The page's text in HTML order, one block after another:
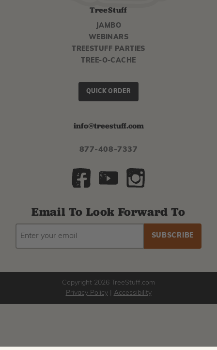
TreeStuff
JAMBO
WEBINARS
TREESTUFF PARTIES
TREE-O-CACHE
QUICK ORDER
info@treestuff.com
877-408-7337
Email To Look Forward To
ADDRESS
Copyright 2026 TreeStuff.com
Privacy Policy| Accessibility